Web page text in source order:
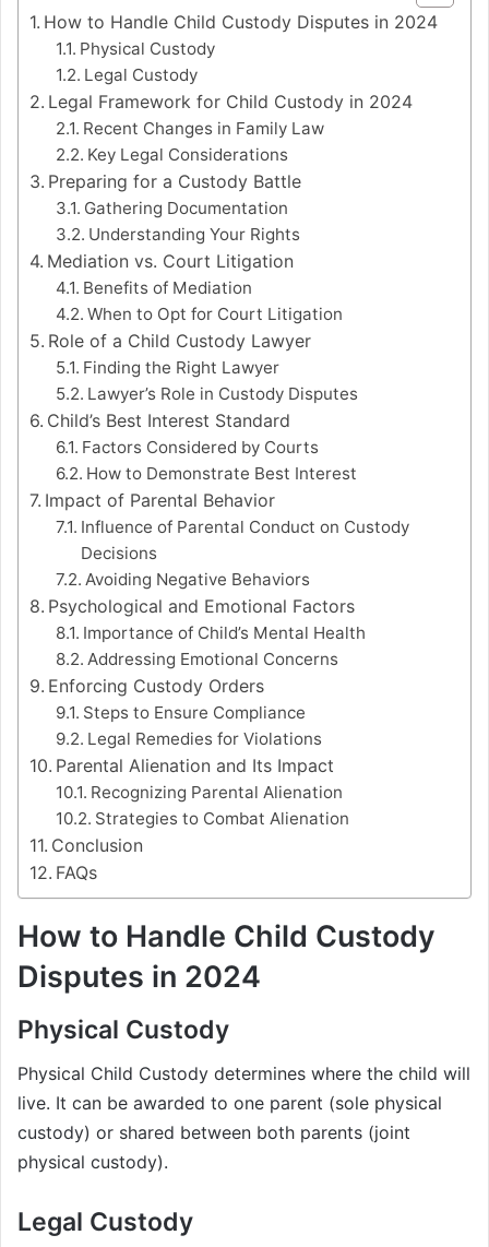
How to Handle Child Custody Disputes in 2024
Physical Custody
Legal Custody
Legal Framework for Child Custody in 2024
Recent Changes in Family Law
Key Legal Considerations
Preparing for a Custody Battle
Gathering Documentation
Understanding Your Rights
Mediation vs. Court Litigation
Benefits of Mediation
When to Opt for Court Litigation
Role of a Child Custody Lawyer
Finding the Right Lawyer
Lawyer’s Role in Custody Disputes
Child’s Best Interest Standard
Factors Considered by Courts
How to Demonstrate Best Interest
Impact of Parental Behavior
Influence of Parental Conduct on Custody
Decisions
Avoiding Negative Behaviors
Psychological and Emotional Factors
Importance of Child’s Mental Health
Addressing Emotional Concerns
Enforcing Custody Orders
Steps to Ensure Compliance
Legal Remedies for Violations
Parental Alienation and Its Impact
Recognizing Parental Alienation
Strategies to Combat Alienation
Conclusion
FAQs
How to Handle Child Custody
Disputes in 2024
Physical Custody
Physical Child Custody determines where the child will
live. It can be awarded to one parent (sole physical
custody) or shared between both parents (joint
physical custody).
Legal Custody